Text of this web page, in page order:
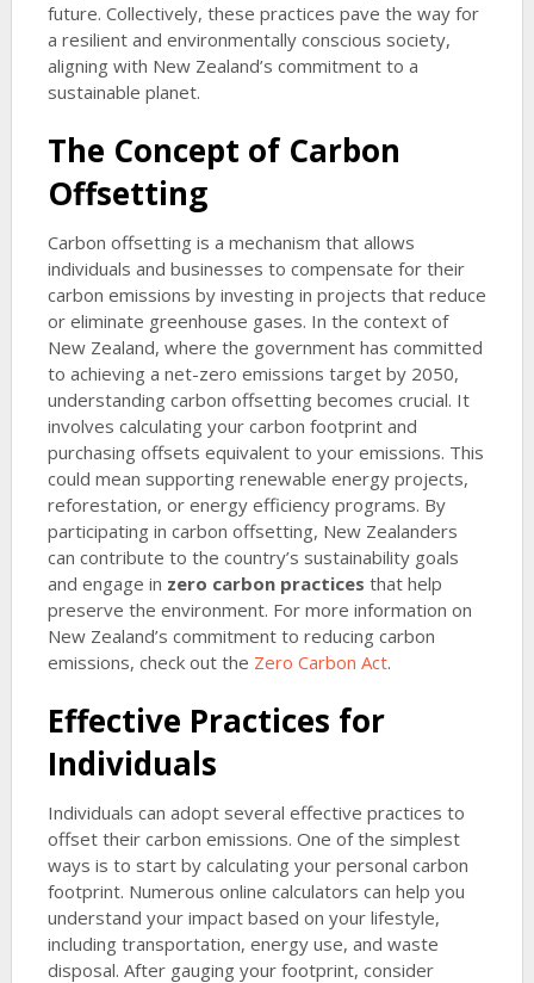
future. Collectively, these practices pave the way for
a resilient and environmentally conscious society,
aligning with New Zealand’s commitment to a
sustainable planet.
The Concept of Carbon
Offsetting
Carbon offsetting is a mechanism that allows
individuals and businesses to compensate for their
carbon emissions by investing in projects that reduce
or eliminate greenhouse gases. In the context of
New Zealand, where the government has committed
to achieving a net-zero emissions target by 2050,
understanding carbon offsetting becomes crucial. It
involves calculating your carbon footprint and
purchasing offsets equivalent to your emissions. This
could mean supporting renewable energy projects,
reforestation, or energy efficiency programs. By
participating in carbon offsetting, New Zealanders
can contribute to the country’s sustainability goals
and engage in zero carbon practices that help
preserve the environment. For more information on
New Zealand’s commitment to reducing carbon
emissions, check out the Zero Carbon Act.
Effective Practices for
Individuals
Individuals can adopt several effective practices to
offset their carbon emissions. One of the simplest
ways is to start by calculating your personal carbon
footprint. Numerous online calculators can help you
understand your impact based on your lifestyle,
including transportation, energy use, and waste
disposal. After gauging your footprint, consider